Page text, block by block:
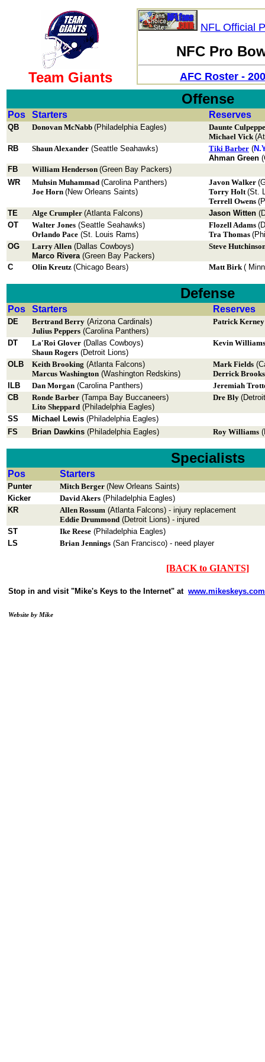
Team Giants
NFL Official
NFC Pro
AFC Roster -
Offense
Pos Starters Reserves
QB Donovan McNabb (Philadelphia Eagles)
Daunte
Michael Vick
RB
Shaun Alexander (Seattle Seahawks) Tiki Barber (
Ahman Green
FB
William Henderson (Green Bay Packers)
WR
Muhsin Muhammad (Carolina Panthers)
Joe Horn (New Orleans Saints)
Javon Walker
Torry Holt(St.
Terrell Owens
TE
Alge Crumpler (Atlanta Falcons) Jason Witten
OT
Walter Jones (Seattle Seahawks)
Orlando Pace (St. Louis Rams)
Flozell Adams
Tra Thomas
OG
Larry Allen (Dallas Cowboys)
Marco Rivera(Green Bay Packers)
Steve
C Olin Kreutz (Chicago Bears) Matt Birk(
Defense
Pos Starters Reserves
DE Bertrand Berry (Arizona Cardinals)
Julius Peppers (Carolina Panthers)
Patrick
DT La'Roi Glover (Dallas Cowboys)
Shaun Rogers (Detroit Lions)
Kevin
OLB Keith Brooking (Atlanta Falcons)
Marcus Washington (Washington Redskins)
Mark Fields
Derrick Brooks
ILB
Dan Morgan (Carolina Panthers)
Jeremiah
CB
Ronde Barber (Tampa Bay Buccaneers)
Lito Sheppard (Philadelphia Eagles)
Dre Bly
SS Michael Lewis (Philadelphia Eagles)
FS
Brian Dawkins (Philadelphia Eagles) Roy Williams
Specialists
Pos Starters
Punter Mitch Berger (New Orleans Saints)
Kicker
David Akers (Philadelphia Eagles)
KR
Allen Rossum (Atlanta Falcons) - injury replacement
Eddie Drummond (Detroit Lions) - injured
ST
Ike Reese (Philadelphia Eagles)
LS
Brian Jennings (San Francisco) - need player
[BACK to GIANTS]
Stop in and visit "Mike's Keys to the Internet" at www.mikeskeys.com
Website by Mike